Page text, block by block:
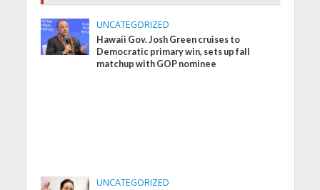
UNCATEGORIZED
Hawaii Gov. Josh Green cruises to
Democratic primary win, sets up fall
matchup with GOP nominee
UNCATEGORIZED